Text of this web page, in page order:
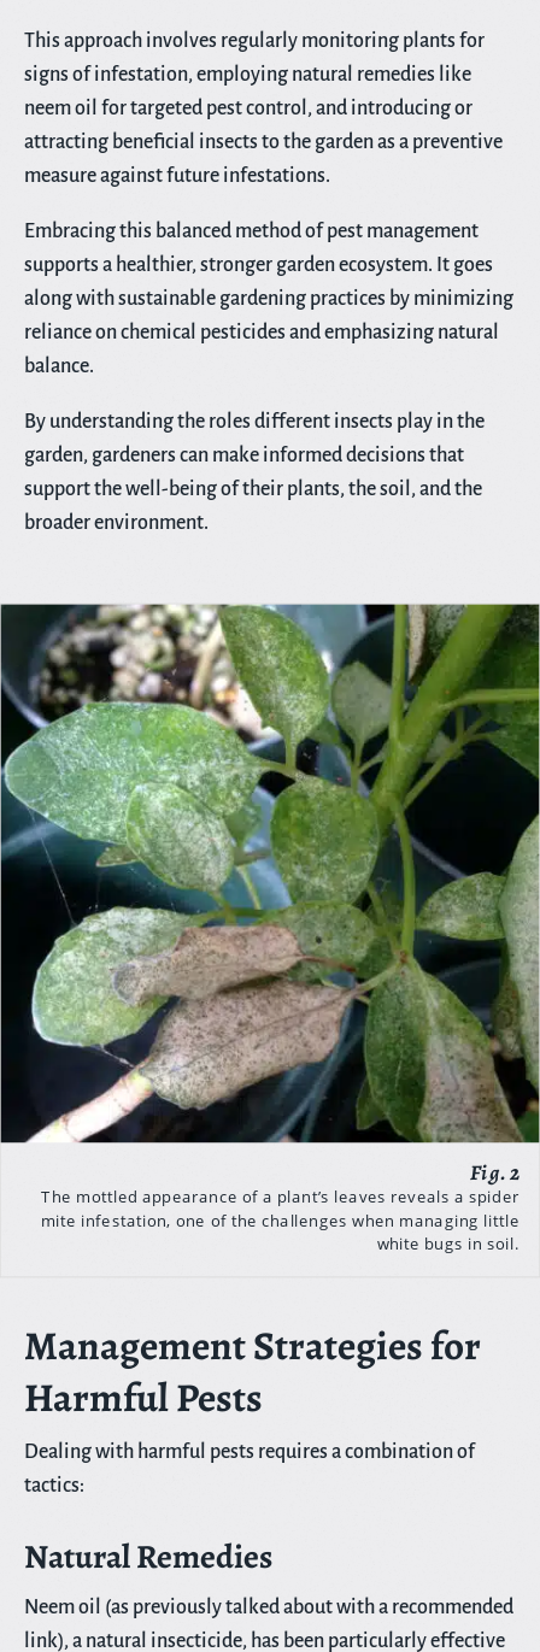
This approach involves regularly monitoring plants for
signs of infestation, employing natural remedies like
neem oil for targeted pest control, and introducing or
attracting beneficial insects to the garden as a preventive
measure against future infestations.
Embracing this balanced method of pest management
supports a healthier, stronger garden ecosystem. It goes
along with sustainable gardening practices by minimizing
reliance on chemical pesticides and emphasizing natural
balance.
By understanding the roles different insects play in the
garden, gardeners can make informed decisions that
support the well-being of their plants, the soil, and the
broader environment.
The mottled appearance of a plant’s leaves reveals a spider
mite infestation, one of the challenges when managing little
white bugs in soil.
Management Strategies for
Harmful Pests
Dealing with harmful pests requires a combination of
tactics:
Natural Remedies
Neem oil (as previously talked about with a recommended
link), a natural insecticide, has been particularly effective